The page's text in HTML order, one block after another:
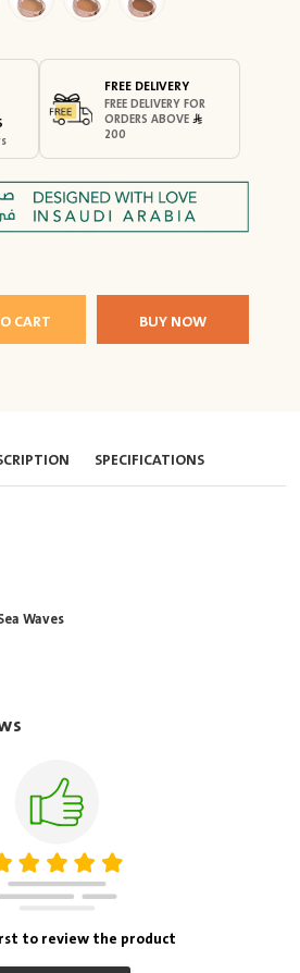
FREE DELIVERY
FREE DELIVERY FOR
ORDERS ABOVE
200
CART BUY NOW
SPECIFICATIONS
Waves
to review the product